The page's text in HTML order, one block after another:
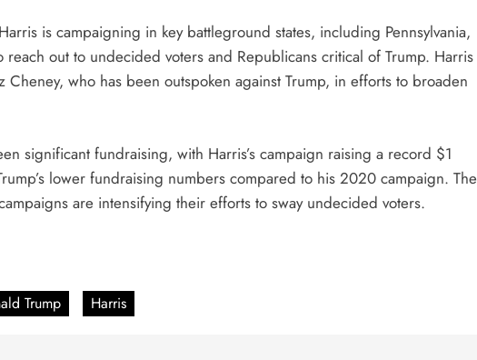
is campaigning in key battleground states, including Pennsylvania,
out to undecided voters and Republicans critical of Trump. Harris
who has been outspoken against Trump, in efforts to broaden
significant fundraising, with Harris’s campaign raising a record $1
lower fundraising numbers compared to his 2020 campaign. The
are intensifying their efforts to sway undecided voters.
Trump Harris